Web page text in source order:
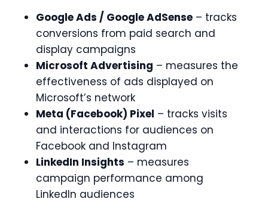
Google Ads / Google AdSense – tracks
conversions from paid search and
display campaigns
Microsoft Advertising – measures the
effectiveness of ads displayed on
Microsoft’s network
Meta (Facebook) Pixel – tracks visits
and interactions for audiences on
Facebook and Instagram
LinkedIn Insights – measures
campaign performance among
LinkedIn audiences